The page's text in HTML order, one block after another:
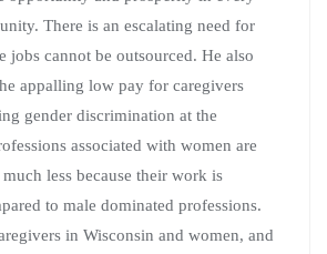
There is an escalating need for
jobs cannot be outsourced. He also
appalling low pay for caregivers
gender discrimination at the
associated with women are
less because their work is
to male dominated professions.
in Wisconsin and women, and